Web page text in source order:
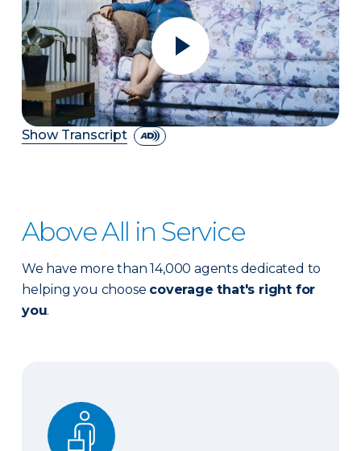
Show Transcript
Above All in Service
We have more than 14,000 agents dedicated to
helping you choose coverage that's right for
you.
Expert advice